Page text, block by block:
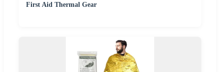
First Aid Thermal Gear